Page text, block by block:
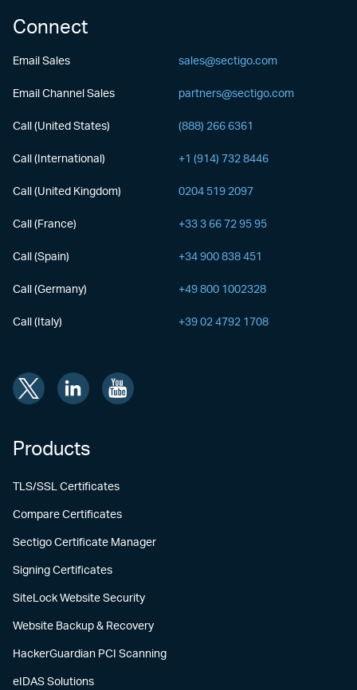
Connect
Email Sales sales@sectigo.com
Email Channel Sales partners@sectigo.com
Call (United States) (888) 266 6361
Call (International) +1 (914) 732 8446
Call (United Kingdom) 0204 519 2097
Call (France) +33 3 66 72 95 95
Call (Spain) +34 900 838 451
Call (Germany) +49 800 1002328
Call (Italy) +39 02 4792 1708
Products
TLS/SSL Certificates
Compare Certificates
Sectigo Certificate Manager
Signing Certificates
SiteLock Website Security
Website Backup & Recovery
HackerGuardian PCI Scanning
eIDAS Solutions